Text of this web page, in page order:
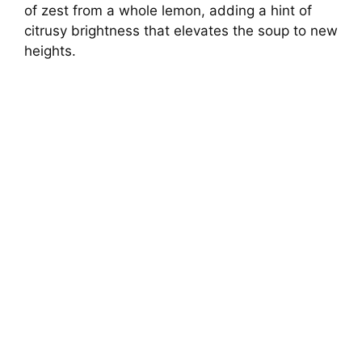
of zest from a whole lemon, adding a hint of
citrusy brightness that elevates the soup to new
heights.